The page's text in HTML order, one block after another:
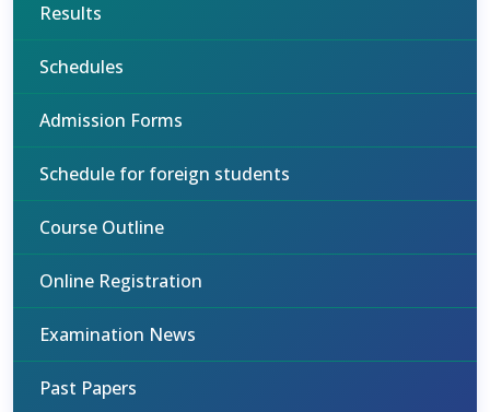
Results
Schedules
Admission Forms
Schedule for foreign students
Course Outline
Online Registration
Examination News
Past Papers